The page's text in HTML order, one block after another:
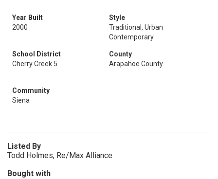
Year Built
2000
Style
Traditional, Urban
Contemporary
School District
Cherry Creek 5
County
Arapahoe County
Community
Siena
Listed By
Todd Holmes, Re/Max Alliance
Bought with